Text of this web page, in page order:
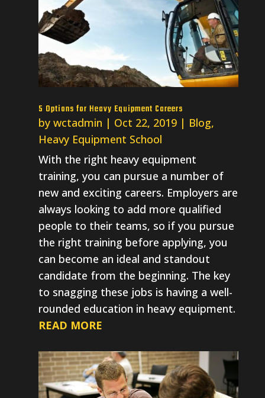
5 Options for Heavy Equipment Careers
by wctadmin | Oct 22, 2019| Blog,
Heavy Equipment School
With the right heavy equipment
training, you can pursue a number of
new and exciting careers. Employers are
always looking to add more qualified
people to their teams, so if you pursue
the right training before applying, you
can become an ideal and standout
candidate from the beginning. The key
to snagging these jobs is having a well-
rounded education in heavy equipment.
READ MORE